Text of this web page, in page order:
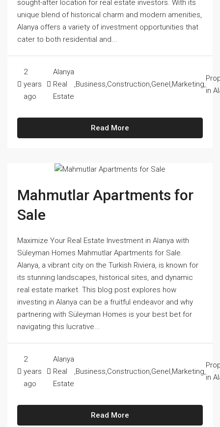
sought-after location for real estate investors. With its
unique blend of historical charm and modern amenities,
Alanya offers a variety of investment opportunities that
cater to both residential and...
2
years
ago
Alanya
Real
Estate
,Business,Construction,Genel,Marketing,
in
Read More
Mahmutlar Apartments for
Sale
Maximize Your Real Estate Investment in Alanya with
Süleyman Homes Mahmutlar Apartments for Sale.
Alanya, a vibrant city on the Turkish Riviera, is known for
its stunning landscapes, historical sites, and dynamic
real estate market. This blog post explores how
investing in Alanya can be a fruitful endeavor and why
partnering with Süleyman Homes is your best bet for
navigating this lucrative...
2
years
ago
Alanya
Real
Estate
Business Construction Genel Marketing
in
Read More